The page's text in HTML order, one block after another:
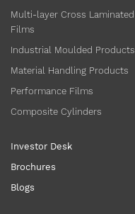
Multi-layer Cross Laminated
Films
Industrial Moulded Products
Material Handling Products
Performance Films
Composite Cylinders
Investor Desk
Brochures
Blogs